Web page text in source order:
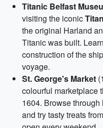
Titanic Belfast
visiting the iconic
the original Harland
Titanic was built.
construction of the
voyage.
St. George's Market
colourful marketplace
1604. Browse
and try tasty treats